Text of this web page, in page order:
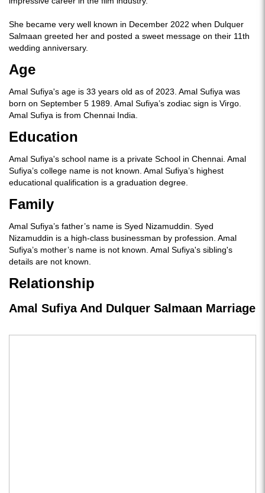
She became very well known in December 2022 when Dulquer
Salmaan greeted her and posted a sweet message on their 11th
wedding anniversary.
Age
Amal Sufiya's age is 33 years old as of 2023. Amal Sufiya was
born on September 5 1989. Amal Sufiya’s zodiac sign is Virgo.
Amal Sufiya is from Chennai India.
Education
Amal Sufiya's school name is a private School in Chennai. Amal
Sufiya’s college name is not known. Amal Sufiya’s highest
educational qualification is a graduation degree.
Family
Amal Sufiya’s father’s name is Syed Nizamuddin. Syed
Nizamuddin is a high-class businessman by profession. Amal
Sufiya’s mother’s name is not known. Amal Sufiya's sibling's
details are not known.
Relationship
Amal Sufiya And Dulquer Salmaan Marriage